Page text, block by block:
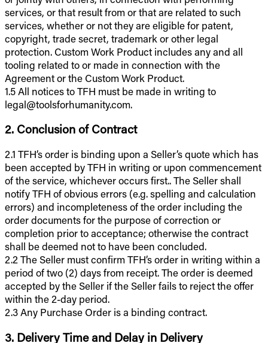
services, or that result from or that are related to such
services, whether or not they are eligible for patent,
copyright, trade secret, trademark or other legal
protection. Custom Work Product includes any and all
tooling related to or made in connection with the
Agreement or the Custom Work Product.
1.5 All notices to TFH must be made in writing to
legal@toolsforhumanity.com.
2. Conclusion of Contract
2.1 TFH’s order is binding upon a Seller’s quote which has
been accepted by TFH in writing or upon commencement
of the service, whichever occurs first.. The Seller shall
notify TFH of obvious errors (e.g. spelling and calculation
errors) and incompleteness of the order including the
order documents for the purpose of correction or
completion prior to acceptance; otherwise the contract
shall be deemed not to have been concluded.
2.2 The Seller must confirm TFH’s order in writing within a
period of two (2) days from receipt. The order is deemed
accepted by the Seller if the Seller fails to reject the offer
within the 2-day period.
2.3 Any Purchase Order is a binding contract.
3. Delivery Time and Delay in Delivery